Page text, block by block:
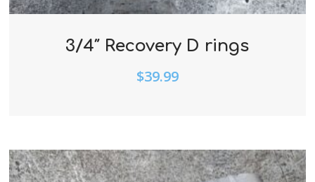
3/4″ Recovery D rings
$39.99